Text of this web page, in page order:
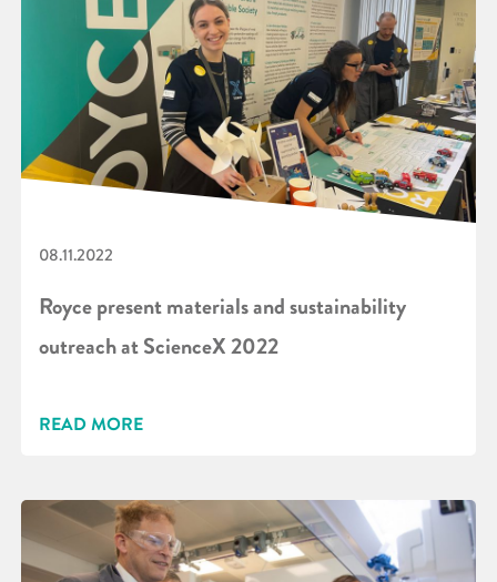
08.11.2022
Royce present materials and sustainability
outreach at ScienceX 2022
READ MORE